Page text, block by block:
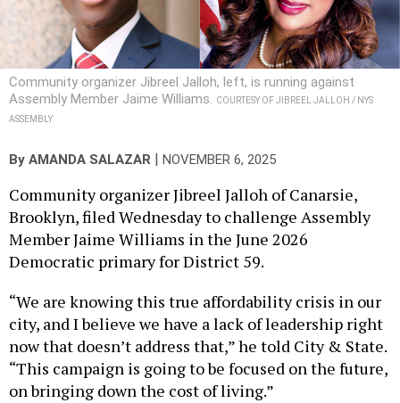
Community organizer Jibreel Jalloh, left, is running against
Assembly Member Jaime Williams. COURTESY OF JIBREEL JALLOH / NYS
ASSEMBLY
By AMANDA SALAZAR NOVEMBER 6, 2025
Community organizer Jibreel Jalloh of Canarsie,
Brooklyn, filed Wednesday to challenge Assembly
Member Jaime Williams in the June 2026
Democratic primary for District 59.
“We are knowing this true affordability crisis in our
city, and I believe we have a lack of leadership right
now that doesn’t address that,” he told City & State.
“This campaign is going to be focused on the future,
on bringing down the cost of living.”